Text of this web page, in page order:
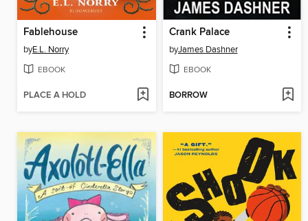
Fablehouse
byE.L. Norry
EBOOK
PLACE A HOLD
Crank Palace
byJames Dashner
EBOOK
BORROW